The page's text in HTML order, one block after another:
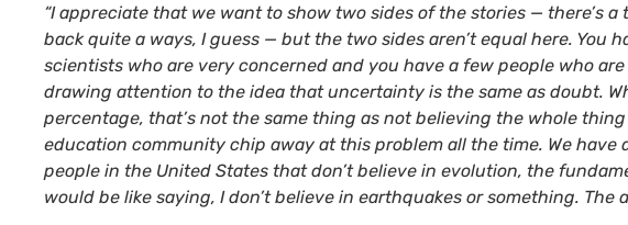
“I appreciate that we want to show two sides of the stories — there’s
back quite a ways, I guess — but the two sides aren’t equal here. You
scientists who are very concerned and you have a few people who
drawing attention to the idea that uncertainty is the same as doubt.
percentage, that’s not the same thing as not believing the whole
education community chip away at this problem all the time. We have
people in the United States that don’t believe in evolution, the
would be like saying, I don’t believe in earthquakes or something. The